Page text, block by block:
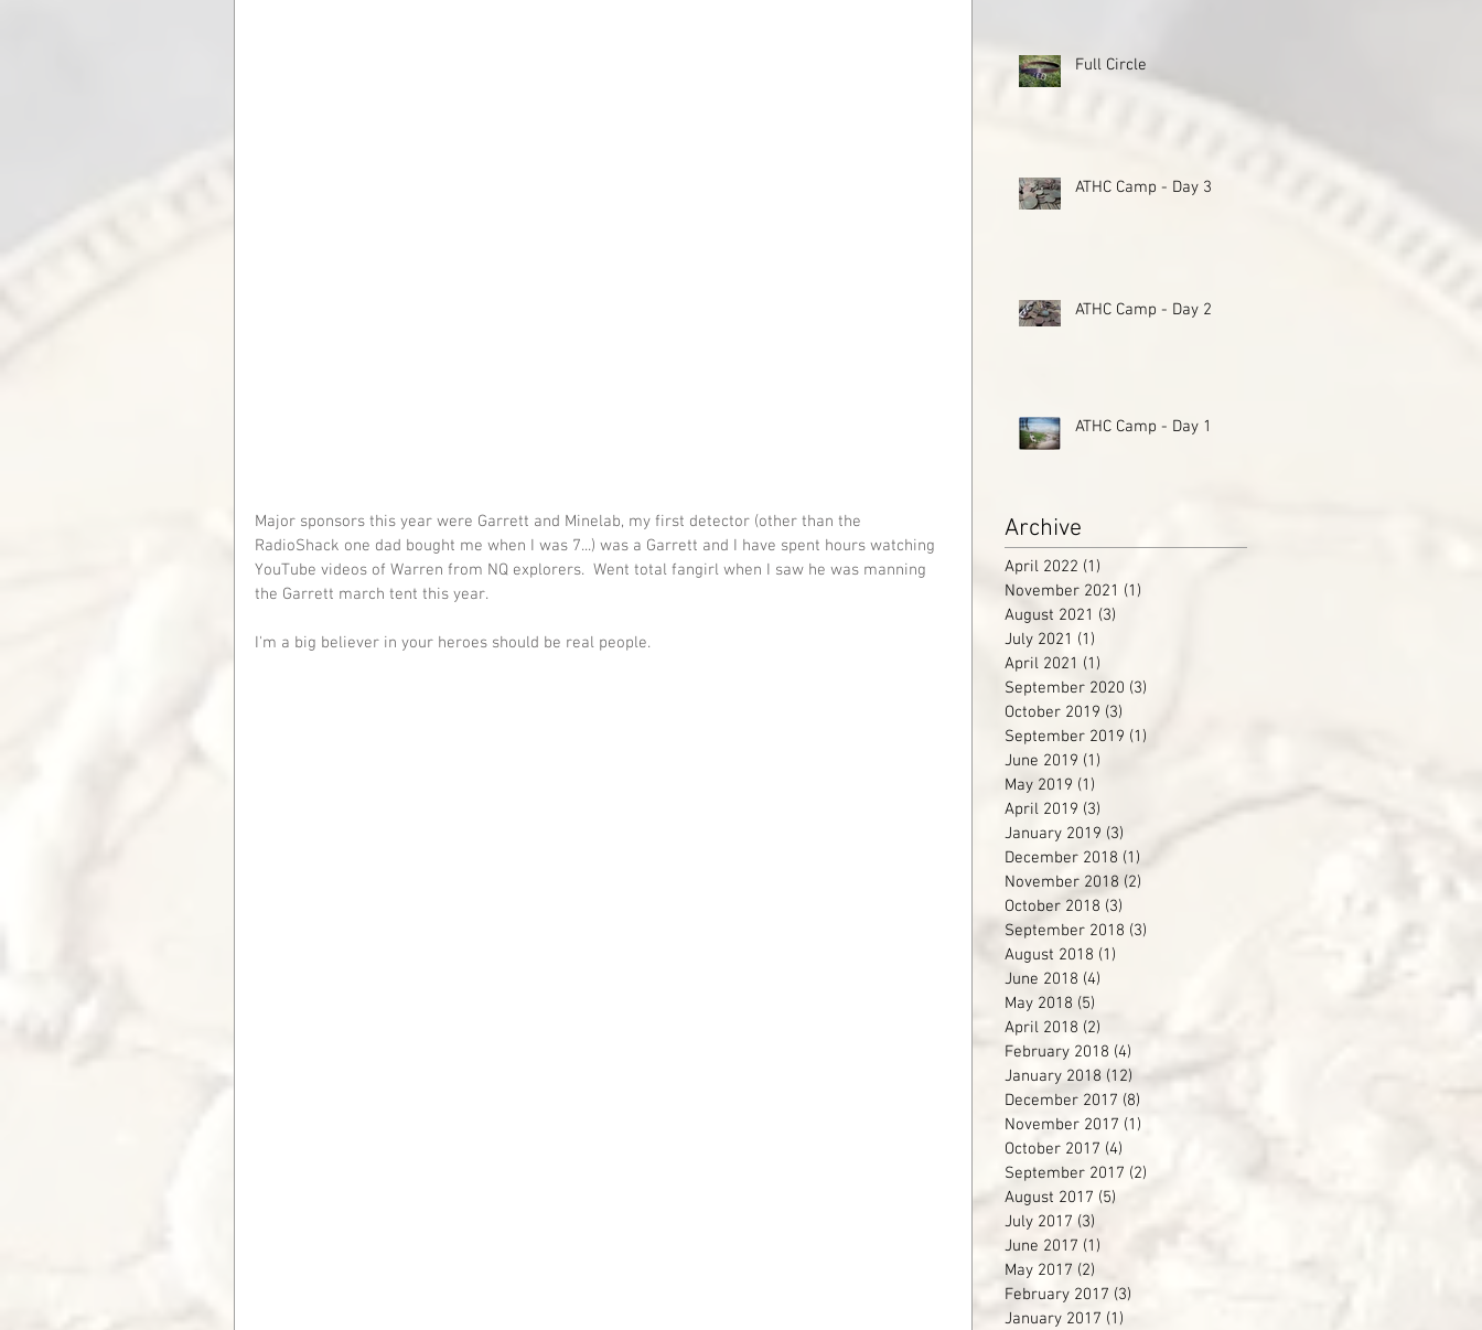
Major sponsors this year were Garrett and Minelab, my first detector (other than the
RadioShack one dad bought me when I was 7...) was a Garrett and I have spent hours watching
YouTube videos of Warren from NQ explorers.  Went total fangirl when I saw he was manning
the Garrett march tent this year.
I'm a big believer in your heroes should be real people.
Full Circle
ATHC Camp - Day 3
ATHC Camp - Day 2
ATHC Camp - Day 1
Archive
April 2022 (1)
November 2021 (1)
August 2021 (3)
July 2021 (1)
April 2021 (1)
September 2020 (3)
October 2019 (3)
September 2019 (1)
June 2019 (1)
May 2019 (1)
April 2019 (3)
January 2019 (3)
December 2018 (1)
November 2018 (2)
October 2018 (3)
September 2018 (3)
August 2018 (1)
June 2018 (4)
May 2018 (5)
April 2018 (2)
February 2018 (4)
January 2018 (12) 12 posts
December 2017 (8)
November 2017 (1)
October 2017 (4)
September 2017 (2)
August 2017 (5)
July 2017 (3)
June 2017 (1)
May 2017 (2)
February 2017 (3)
January 2017 (1)